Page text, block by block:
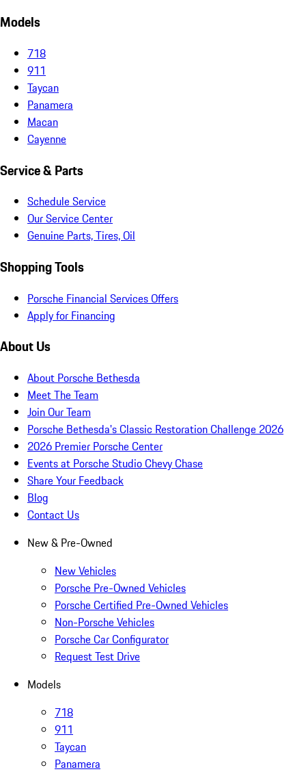
Models
718
911
Taycan
Panamera
Macan
Cayenne
Service & Parts
Schedule Service
Our Service Center
Genuine Parts, Tires, Oil
Shopping Tools
Porsche Financial Services Offers
Apply for Financing
About Us
About Porsche Bethesda
Meet The Team
Join Our Team
Porsche Bethesda's Classic Restoration Challenge 2026
2026 Premier Porsche Center
Events at Porsche Studio Chevy Chase
Share Your Feedback
Blog
Contact Us
New & Pre-Owned
New Vehicles
Porsche Pre-Owned Vehicles
Porsche Certified Pre-Owned Vehicles
Non-Porsche Vehicles
Porsche Car Configurator
Request Test Drive
Models
718
911
Taycan
Panamera